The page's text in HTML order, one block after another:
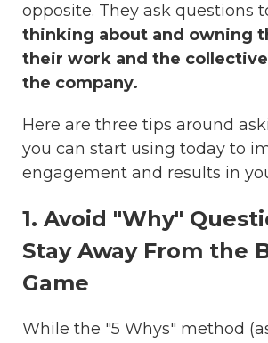
opposite. They ask questions
thinking about and owning
their work and the
the company.
Here are three tips around
you can start using today to
engagement and results in
1. Avoid "Why"
Stay Away From the
Game
While the "5 Whys" method